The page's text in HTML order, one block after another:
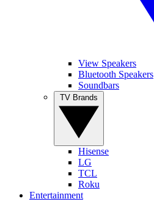
View Speakers
Bluetooth Speakers
Soundbars
Hisense
LG
TCL
Roku
Entertainment